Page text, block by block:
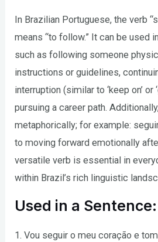
In Brazilian Portuguese, the verb
means “to follow.” It can be used
such as following someone
instructions or guidelines,
interruption (similar to ‘keep on’ or
pursuing a career path.
metaphorically; for example:
to moving forward emotionally
versatile verb is essential in
within Brazil’s rich linguistic
Used in a Sentence:
1. Vou seguir o meu coração e